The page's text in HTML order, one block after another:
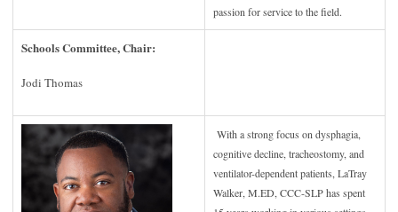
passion for service to the field.
Schools Committee, Chair:
Jodi Thomas
With a strong focus on dysphagia,
cognitive decline, tracheostomy, and
ventilator-dependent patients, LaTray
Walker, M.ED, CCC-SLP has spent